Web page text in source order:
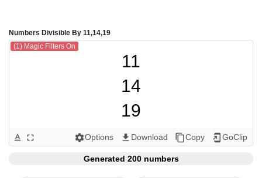
Numbers Divisible By 11,14,19
(1) Magic Filters On
11
14
19
22
28
text_format fullscreen settingsOptions get_app Download content_copyCopy add_to_home_screen GoClip
Generated 200 numbers